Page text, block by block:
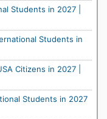
Students in 2027 |
Students in
Citizens in 2027 |
Students in 2027